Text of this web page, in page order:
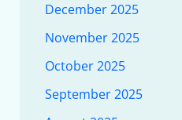
December 2025
November 2025
October 2025
September 2025